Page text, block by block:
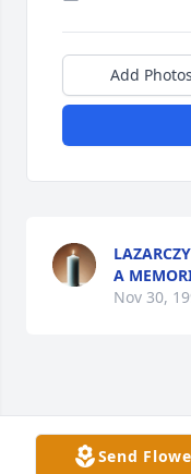
Add Photos
A
Nov 30,
This site is
Google Privacy
Send